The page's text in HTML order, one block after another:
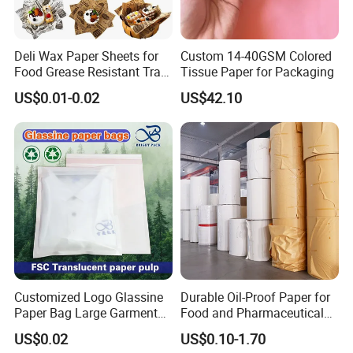
Paper Material
Chinese brown kraft paper
imported brown kraft paper
white kraft paper
brown kraft paper+corrugated paper for offset printing
brown corrugated board for flexo printing
white corrugated board for flexo printing
white art paper+cardboard for gift box
special paper+cardboard for gift box
special paper
woodfree paper
others
offset printing
UV printing
CTP plate for offset or UV printing
Deli Wax Paper Sheets for
Food Grease Resistant Tray
Basket Liners White
Newsprint Paper Square Hot
Dog Wrappers Greaseproof
Deli Wrapping Sheets
US$0.01-0.02
Custom 14-40GSM Colored
Tissue Paper for Packaging
US$42.10
Customized Logo Glassine
Paper Bag Large Garment
Compostable 40GSM
Translucent Glassine Bag
US$0.02
Durable Oil-Proof Paper for
Food and Pharmaceutical
US$0.10-1.70